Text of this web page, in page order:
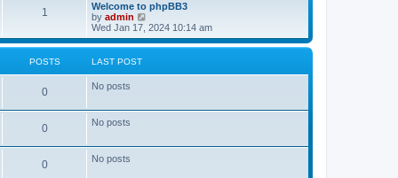
1
Welcome to phpBB3
by admin
i
e
w
t
Wed Jan 17, 2024 10:14 am
POSTS LAST POST
0 No posts
0 No posts
0 No posts